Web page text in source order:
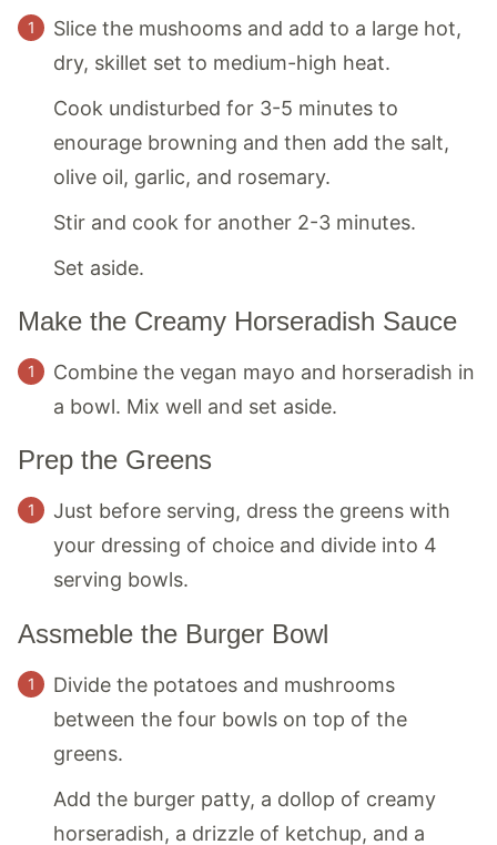
Slice the mushooms and add to a large hot,
dry, skillet set to medium-high heat.
Cook undisturbed for 3-5 minutes to
enourage browning and then add the salt,
olive oil, garlic, and rosemary.
Stir and cook for another 2-3 minutes.
Set aside.
Make the Creamy Horseradish Sauce
Combine the vegan mayo and horseradish in
a bowl. Mix well and set aside.
Prep the Greens
Just before serving, dress the greens with
your dressing of choice and divide into 4
serving bowls.
Assmeble the Burger Bowl
Divide the potatoes and mushrooms
between the four bowls on top of the
greens.
Add the burger patty, a dollop of creamy
horseradish, a drizzle of ketchup, and a